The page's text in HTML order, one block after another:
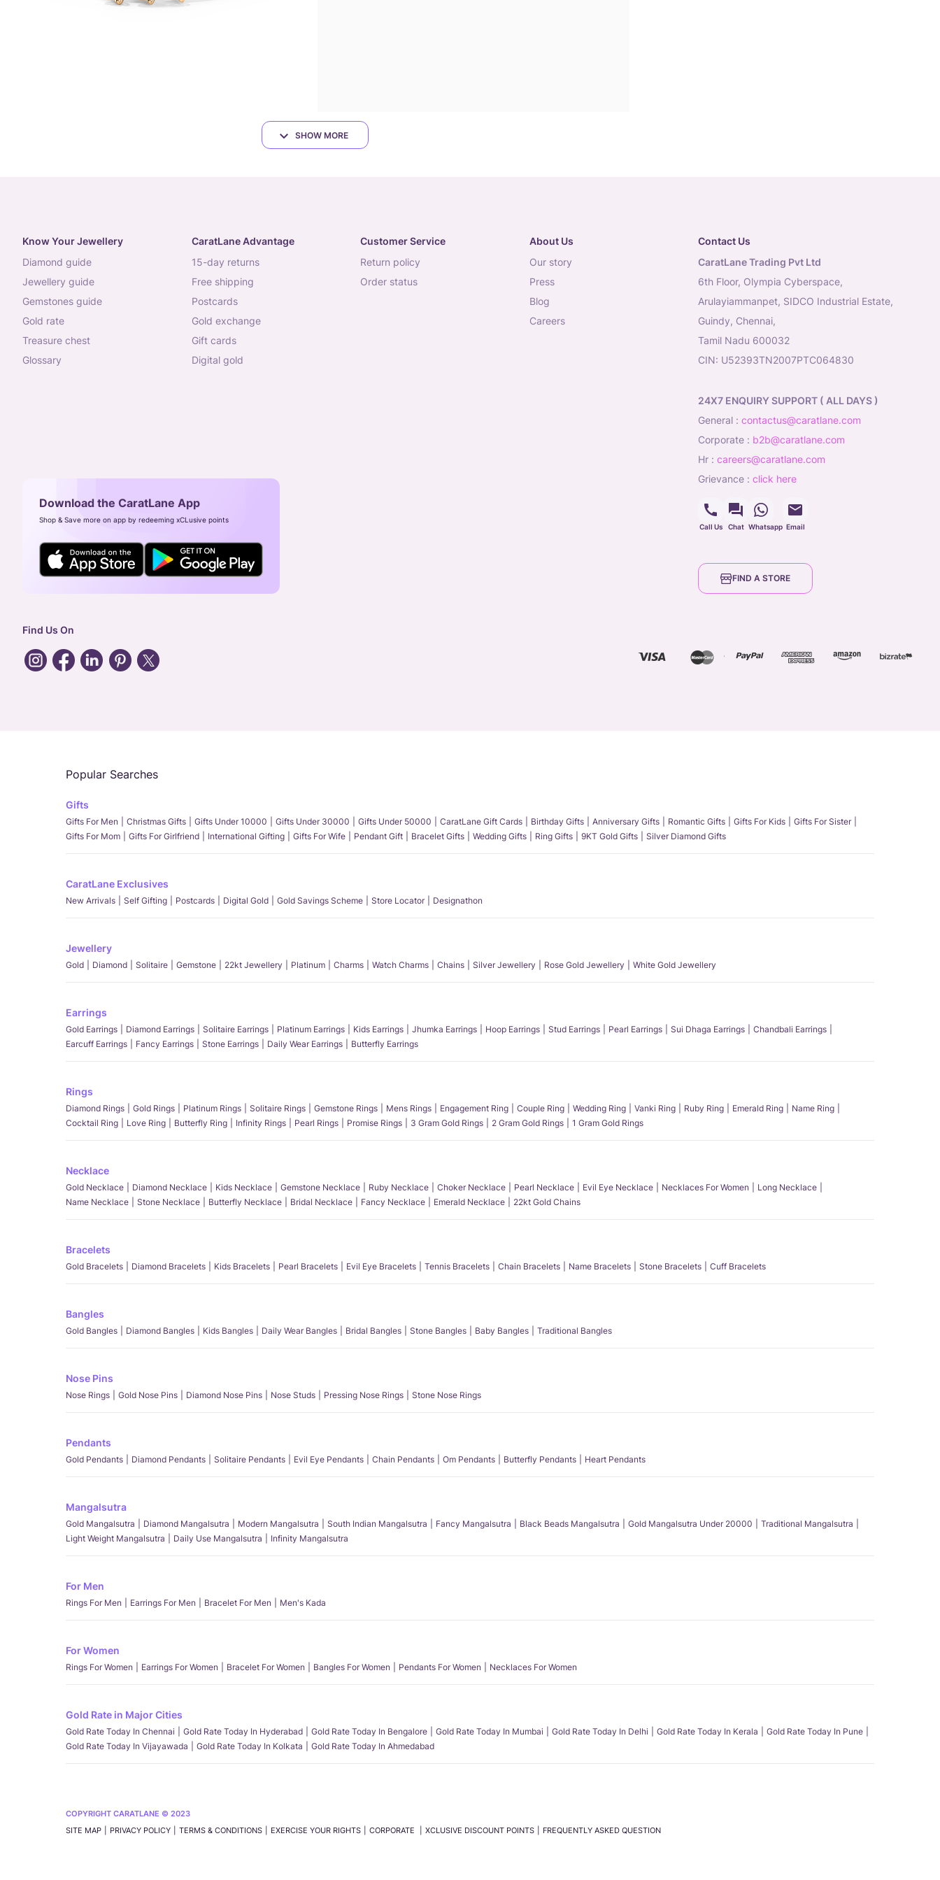
SHOW MORE
Know Your Jewellery
diamond guide
jewellery guide
gemstones guide
gold rate
treasure chest
glossary
CaratLane Advantage
15-day returns
free shipping
postcards
gold exchange
gift cards
digital gold
Customer Service
return policy
order status
About Us
our story
press
blog
careers
Contact Us
CaratLane Trading Pvt Ltd
6th Floor, Olympia Cyberspace,
Arulayiammanpet, SIDCO Industrial Estate,
Guindy, Chennai,
Tamil Nadu 600032
CIN: U52393TN2007PTC064830
24X7 ENQUIRY SUPPORT ( ALL DAYS )
general : contactus@caratlane.com
corporate : b2b@caratlane.com
hr : careers@caratlane.com
grievance : click here
Call Us Chat Whatsapp Email
Download the CaratLane App
Shop & Save more on app by redeeming xCLusive points
FIND A STORE
Find Us On
Popular Searches
Gifts
Gifts For Men Christmas Gifts Gifts Under 10000 Gifts Under 30000 Gifts Under 50000 CaratLane Gift Cards Birthday Gifts Anniversary Gifts Romantic Gifts Gifts For Kids
Gifts For Sister
Gifts For Mom
Gifts For Girlfriend International Gifting Gifts For Wife Pendant Gift Bracelet Gifts Wedding Gifts Ring Gifts 9KT Gold Gifts Silver Diamond Gifts
CaratLane Exclusives
New Arrivals Self Gifting Postcards Digital Gold Gold Savings Scheme Store Locator Designathon
Jewellery
Gold Diamond Solitaire Gemstone 22kt Jewellery Platinum Charms Watch Charms Chains Silver Jewellery Rose Gold Jewellery White Gold Jewellery
Earrings
Gold Earrings Diamond Earrings Solitaire Earrings Platinum Earrings Kids Earrings Jhumka Earrings Hoop Earrings Stud Earrings Pearl Earrings Sui Dhaga Earrings
Chandbali Earrings
Earcuff Earrings
Fancy Earrings Stone Earrings Daily Wear Earrings Butterfly Earrings
Rings
Diamond Rings Gold Rings Platinum Rings Solitaire Rings Gemstone Rings Mens Rings Engagement Ring Couple Ring Wedding Ring Vanki Ring Ruby Ring Emerald Ring
Name Ring
Cocktail Ring
Love Ring Butterfly Ring Infinity Rings Pearl Rings Promise Rings 3 Gram Gold Rings 2 Gram Gold Rings 1 Gram Gold Rings
Necklace
Gold Necklace Diamond Necklace Kids Necklace Gemstone Necklace Ruby Necklace Choker Necklace Pearl Necklace Evil Eye Necklace Necklaces For Women
Long Necklace
Name Necklace
Stone Necklace Butterfly Necklace Bridal Necklace Fancy Necklace Emerald Necklace 22kt Gold Chains
Bracelets
Gold Bracelets Diamond Bracelets Kids Bracelets Pearl Bracelets Evil Eye Bracelets Tennis Bracelets Chain Bracelets Name Bracelets Stone Bracelets Cuff Bracelets
Bangles
Gold Bangles Diamond Bangles Kids Bangles Daily Wear Bangles Bridal Bangles Stone Bangles Baby Bangles Traditional Bangles
Nose Pins
Nose Rings Gold Nose Pins Diamond Nose Pins Nose Studs Pressing Nose Rings Stone Nose Rings
Pendants
Gold Pendants Diamond Pendants Solitaire Pendants Evil Eye Pendants Chain Pendants Om Pendants Butterfly Pendants Heart Pendants
Mangalsutra
Gold Mangalsutra Diamond Mangalsutra Modern Mangalsutra South Indian Mangalsutra Fancy Mangalsutra Black Beads Mangalsutra Gold Mangalsutra Under 20000
Traditional Mangalsutra
Light Weight Mangalsutra
Daily Use Mangalsutra Infinity Mangalsutra
For Men
Rings For Men Earrings For Men Bracelet For Men Men's Kada
For Women
Rings For Women Earrings For Women Bracelet For Women Bangles For Women Pendants For Women Necklaces For Women
Gold Rate in Major Cities
Gold Rate Today In Chennai Gold Rate Today In Hyderabad Gold Rate Today In Bengalore Gold Rate Today In Mumbai Gold Rate Today In Delhi Gold Rate Today In Kerala
Gold Rate Today In Pune
Gold Rate Today In Vijayawada
Gold Rate Today In Kolkata Gold Rate Today In Ahmedabad
COPYRIGHT CARATLANE © 2023
SITE MAP
PRIVACY POLICY TERMS & CONDITIONS EXERCISE YOUR RIGHTS CORPORATE XCLUSIVE DISCOUNT POINTS FREQUENTLY ASKED QUESTION